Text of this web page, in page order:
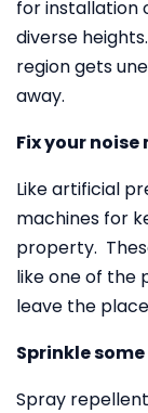
for installation
diverse
region gets
away.
Fix your
Like artificial
machines for
property.
like one of the
leave the
Sprinkle
Spray